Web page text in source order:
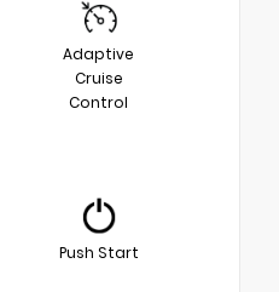
Adaptive
Cruise
Control
Push Start